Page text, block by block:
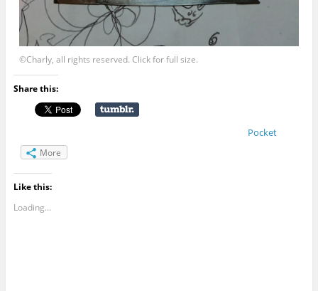
©Charly, all rights reserved. Click for full size.
Share this:
Pocket
More
Like this:
Loading...